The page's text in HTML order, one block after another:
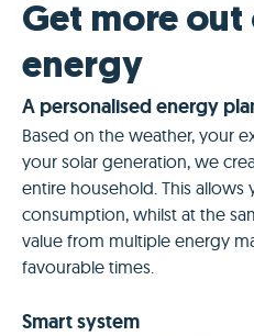
Get more
energy
A personalised energy
Based on the weather, your
your solar generation, we
entire household. This
consumption, whilst at the
value from multiple energy
favourable times.
Smart system